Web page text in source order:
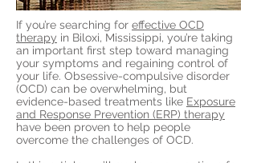
If you’re searching for effective OCD
therapy in Biloxi, Mississippi, you’re taking
an important first step toward managing
your symptoms and regaining control of
your life. Obsessive-compulsive disorder
(OCD) can be overwhelming, but
evidence-based treatments like Exposure
and Response Prevention (ERP) therapy
have been proven to help people
overcome the challenges of OCD.